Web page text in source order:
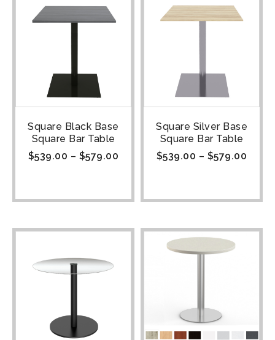
Square Black Base
Square Bar Table
$539.00 – $579.00
Square Silver Base
Square Bar Table
$539.00 – $579.00